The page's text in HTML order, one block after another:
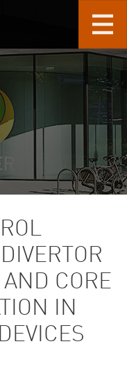
to main content
CORE
IN